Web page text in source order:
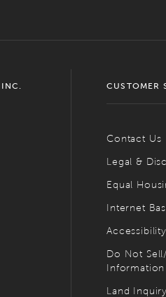
INC. CUSTOMER
Contact Us
Legal &
Equal
Internet
Accessibility
Do Not
Information
Land Inquiry